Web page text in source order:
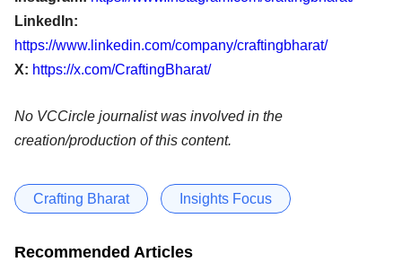
LinkedIn:
https://www.linkedin.com/company/craftingbharat/
X: https://x.com/CraftingBharat/
No VCCircle journalist was involved in the
creation/production of this content.
Crafting Bharat Insights Focus
Recommended Articles